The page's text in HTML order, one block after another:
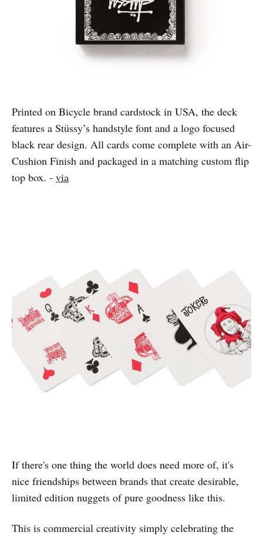
Printed on Bicycle brand cardstock in USA, the deck
features a Stüssy’s handstyle font and a logo focused
black rear design. All cards come complete with an Air-
Cushion Finish and packaged in a matching custom flip
top box. - via
If there's one thing the world does need more of, it's
nice friendships between brands that create desirable,
limited edition nuggets of pure goodness like this.
This is commercial creativity simply celebrating the